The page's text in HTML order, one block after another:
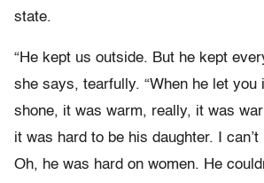
state.
“He kept us outside. But he kept
she says, tearfully. “When he let you
shone, it was warm, really, it was
it was hard to be his daughter. I
Oh, he was hard on women. He